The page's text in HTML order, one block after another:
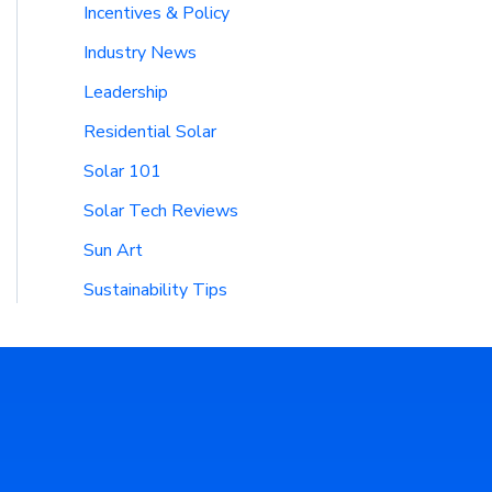
Incentives & Policy
Industry News
Leadership
Residential Solar
Solar 101
Solar Tech Reviews
Sun Art
Sustainability Tips